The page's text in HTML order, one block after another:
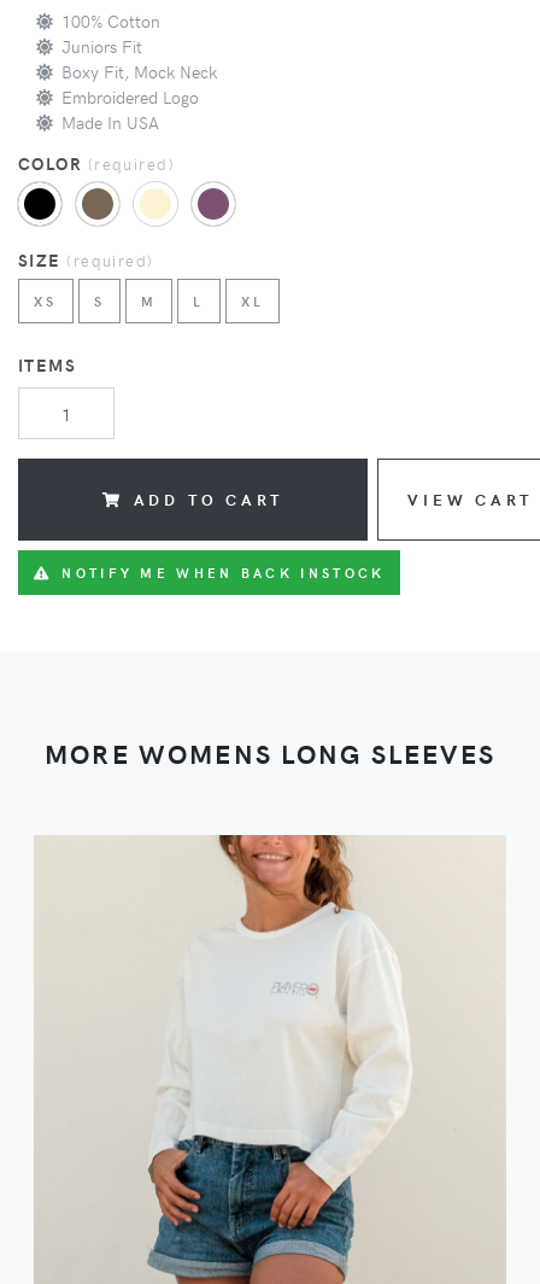
100% Cotton
Juniors Fit
Boxy Fit, Mock Neck
Embroidered Logo
Made In USA
COLOR (required )
SIZE ( required)
XS S M L XL
ITEMS
ADD TO CART VIEW CART
NOTIFY ME WHEN BACK INSTOCK
MORE WOMENS LONG SLEEVES